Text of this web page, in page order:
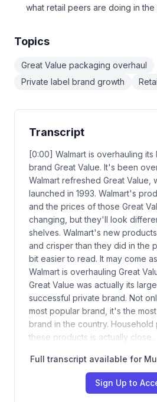
what retail peers are doing in
Topics
Great Value packaging overhaul
Private label brand growth
Transcript
[0:00] Walmart is overhauling
brand Great Value. It's been
Walmart refreshed Great Value,
launched in 1993. Walmart's
and the prices of those Great
changing, but they'll look
shelves. Walmart's new
and crisper than they did in the
bit easier to read. It may come
Walmart is overhauling Great
Great Value was actually its
successful private brand. Not
most popular brand, it's the
brand in the country.
these products is actually close…
Full transcript available for
Sign Up to